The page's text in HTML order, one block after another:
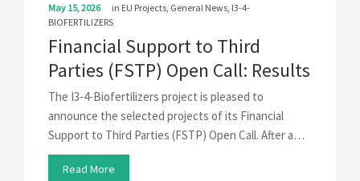
May 15, 2026 in EU Projects General News I3-4-
BIOFERTILIZERS
Financial Support to Third
Parties (FSTP) Open Call: Results
The I3-4-Biofertilizers project is pleased to
announce the selected projects of its Financial
Support to Third Parties (FSTP) Open Call. After a…
Read More